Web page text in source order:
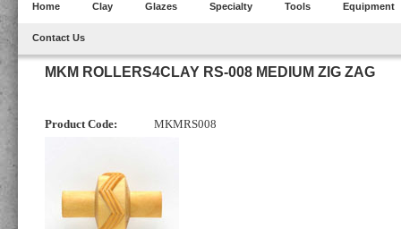
Home Clay Glazes Specialty Tools Equipment
Contact Us
MKM ROLLERS4CLAY RS-008 MEDIUM ZIG ZAG
Product Code: MKMRS008